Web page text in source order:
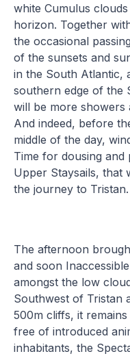
white Cumulus
horizon. Together
the occasional
of the sunsets and
in the South Atlantic,
southern edge of the
will be more showers
And indeed, before
middle of the day,
Time for dousing and
Upper Staysails, that
the journey to Tristan.
The afternoon
and soon
amongst the low
Southwest of Tristan
500m cliffs, it
free of introduced
inhabitants, the